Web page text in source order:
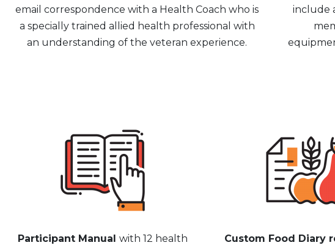
email correspondence with a Health Coach who is
a specially trained allied health professional with
an understanding of the veteran experience.
include
Participant Manual with 12 health
Custom Food Diary